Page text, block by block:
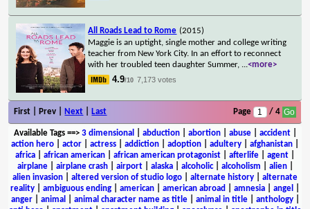
All Roads Lead to Rome (2015)
Maggie is an uptight, single mother and college writing
teacher from New York City. In an effort to reconnect
with her troubled teen daughter Summer, ...<more>
4.9/10 7,173 votes
First | Prev | Next Last Page / 4
Available Tags==> 3 dimensional abduction| abortion| abuse| accident|
action hero
actor actress addiction adoption adultery afghanistan
africa
african american african american protagonist afterlife agent
airplane| airplane crash| airport| alaska| alcoholic| alcoholism alien|
alien invasion
altered version of studio logo alternate history
alternate
reality
ambiguous ending american american abroad amnesia angel
anger| animal animal character name as title| animal in title| anthology|